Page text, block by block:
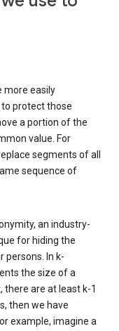
more easily
protect those
a portion of the
value. For
segments of all
sequence of
an industry-
for hiding the
persons. In k-
the size of a
there are at least k-1
then we have
example, imagine a